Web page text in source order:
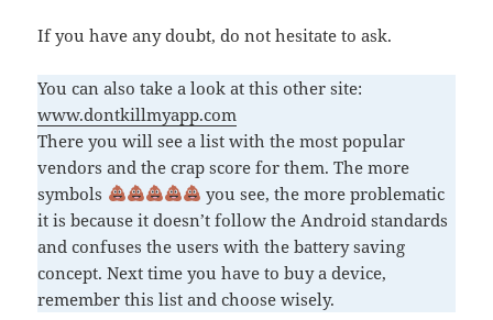
If you have any doubt, do not hesitate to ask.
You can also take a look at this other site:
www.dontkillmyapp.com
There you will see a list with the most popular
vendors and the crap score for them. The more
symbols
you see, the more problematic
it is because it doesn’t follow the Android standards
and confuses the users with the battery saving
concept. Next time you have to buy a device,
remember this list and choose wisely.